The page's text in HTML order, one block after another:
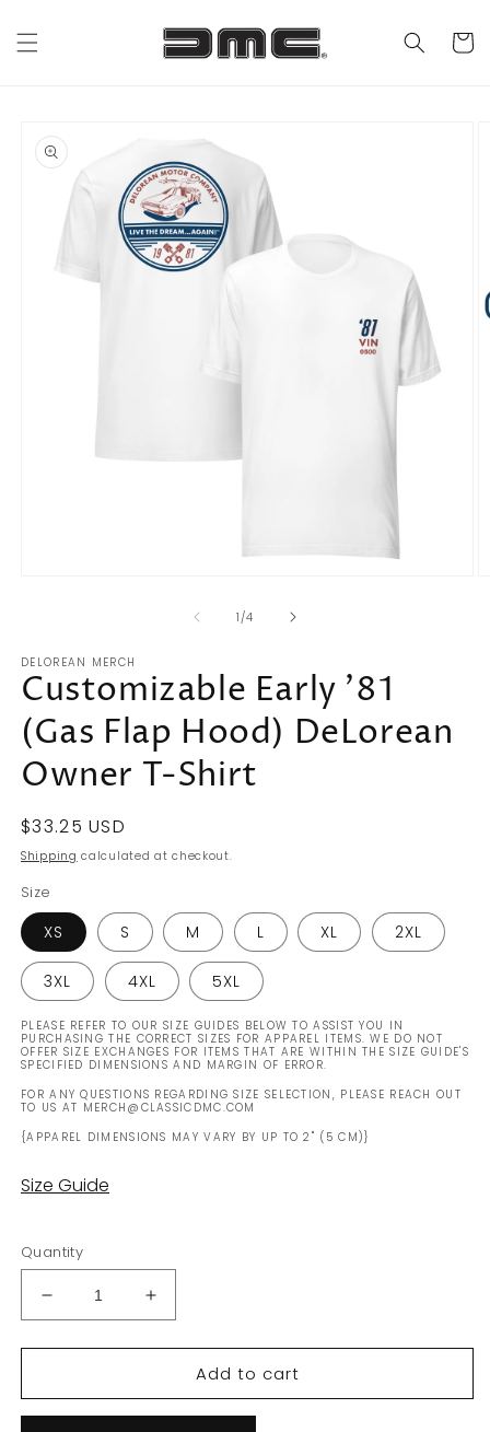
content
Cart
product
information
1 /of
4
DELOREAN MERCH
Customizable Early '81
(Gas Flap Hood) DeLorean
Owner T-Shirt
Regular
price
$33.25 USD
Shipping calculated at checkout.
Size
XS S M L XL 2XL
3XL 4XL 5XL
PLEASE REFER TO OUR SIZE GUIDES BELOW TO ASSIST YOU IN
PURCHASING THE CORRECT SIZES FOR APPAREL ITEMS. WE DO NOT
OFFER SIZE EXCHANGES FOR ITEMS THAT ARE WITHIN THE SIZE GUIDE'S
SPECIFIED DIMENSIONS AND MARGIN OF ERROR.
FOR ANY QUESTIONS REGARDING SIZE SELECTION, PLEASE REACH OUT
TO US AT MERCH@CLASSICDMC.COM
{APPAREL DIMENSIONS MAY VARY BY UP TO 2" (5 CM)}
Size Guide
Quantity
Decrease
quantity
for
Early
&#39;81
Increase
quantity
for
Customizable
Early
&#39;81
Add to cart